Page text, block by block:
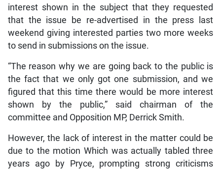
interest shown in the subject that they requested
that the issue be re-advertised in the press last
weekend giving interested parties two more weeks
to send in submissions on the issue.
“The reason why we are going back to the public is
the fact that we only got one submission, and we
figured that this time there would be more interest
shown by the public,” said chairman of the
committee and Opposition MP, Derrick Smith.
However, the lack of interest in the matter could be
due to the motion Which was actually tabled three
years ago by Pryce, prompting strong criticisms